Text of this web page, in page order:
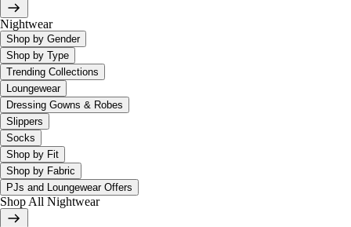
Nightwear
Shop by Gender
Shop by Type
Trending Collections
Loungewear
Dressing Gowns & Robes
Slippers
Socks
Shop by Fit
Shop by Fabric
PJs and Loungewear Offers
Shop All Nightwear